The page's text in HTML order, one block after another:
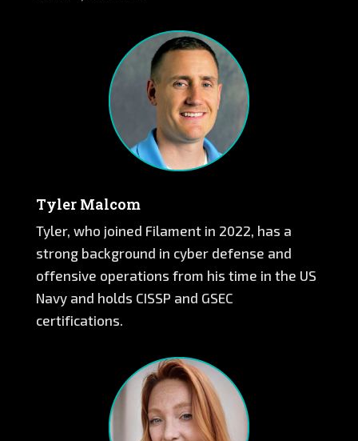
Tyler Malcom
Tyler, who joined Filament in 2022, has a
strong background in cyber defense and
offensive operations from his time in the US
Navy and holds CISSP and GSEC
certifications.